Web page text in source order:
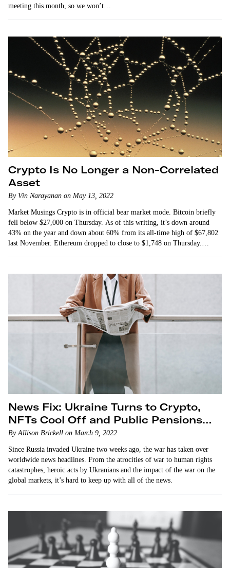
meeting this month, so we won’t…
Crypto Is No Longer a Non-Correlated
Asset
By Vin Narayanan on May 13, 2022
Market Musings Crypto is in official bear market mode. Bitcoin briefly
fell below $27,000 on Thursday. As of this writing, it’s down around
43% on the year and down about 60% from its all-time high of $67,802
last November. Ethereum dropped to close to $1,748 on Thursday.
News Fix: Ukraine Turns to Crypto,
NFTs Cool Off and Public Pensions
Divest From Russia
By Allison Brickell on March 9, 2022
Since Russia invaded Ukraine two weeks ago, the war has taken over
worldwide news headlines. From the atrocities of war to human rights
catastrophes, heroic acts by Ukranians and the impact of the war on the
global markets, it’s hard to keep up with all of the news.